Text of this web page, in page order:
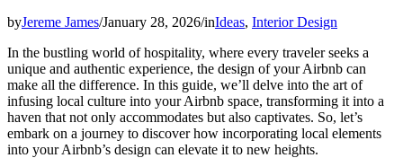
byJereme James/January 28, 2026/inIdeas, Interior Design
In the bustling world of hospitality, where every traveler seeks a
unique and authentic experience, the design of your Airbnb can
make all the difference. In this guide, we’ll delve into the art of
infusing local culture into your Airbnb space, transforming it into a
haven that not only accommodates but also captivates. So, let’s
embark on a journey to discover how incorporating local elements
into your Airbnb’s design can elevate it to new heights.